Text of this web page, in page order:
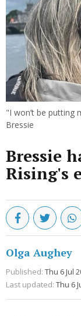
"I won’t be putting
Bressie
Bressie
Rising's
Olga Aughey
Published: Thu 6 Jul
Last updated: Thu 6